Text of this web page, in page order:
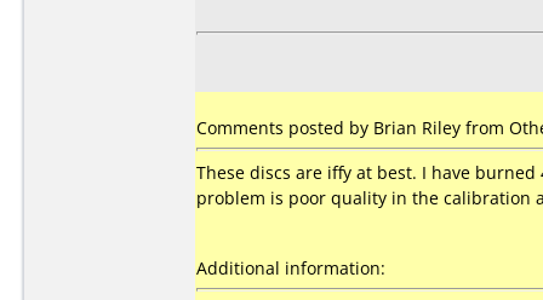
Comments posted by Brian Riley from
These discs are iffy at best. I have
problem is poor quality in the calibration
Additional information: